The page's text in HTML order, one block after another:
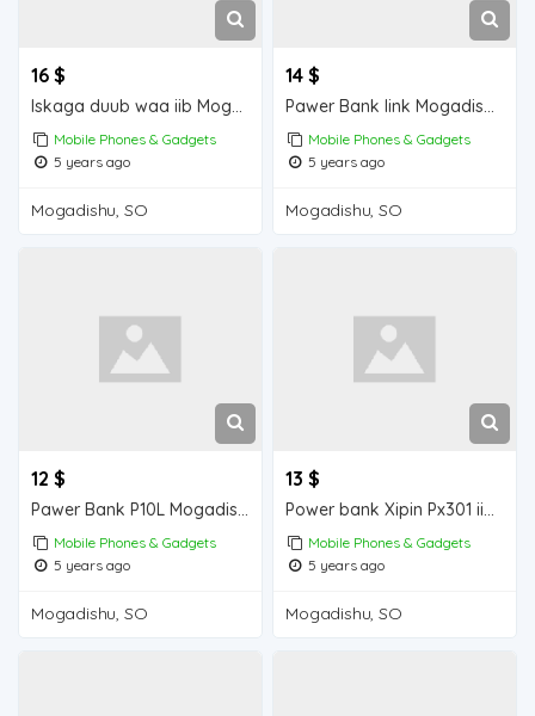
16 $
Iskaga duub waa iib Mogadishu for sale
Mobile Phones & Gadgets
5 years ago
Mogadishu, SO
14 $
Pawer Bank link Mogadishu for sale
Mobile Phones & Gadgets
5 years ago
Mogadishu, SO
12 $
Pawer Bank P10L Mogadishu for sale
Mobile Phones & Gadgets
5 years ago
Mogadishu, SO
13 $
Power bank Xipin Px301 iiba Mogadishu for sale
Mobile Phones & Gadgets
5 years ago
Mogadishu, SO